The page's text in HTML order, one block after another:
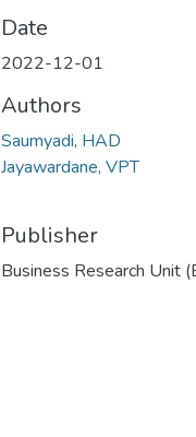
Date
2022-12-01
Authors
Saumyadi, HAD
Jayawardane, VPT
Publisher
Business Research Unit